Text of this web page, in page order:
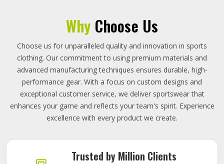
Why Choose Us
Choose us for unparalleled quality and innovation in sports
clothing. Our commitment to using premium materials and
advanced manufacturing techniques ensures durable, high-
performance gear. With a focus on custom designs and
exceptional customer service, we deliver sportswear that
enhances your game and reflects your team's spirit. Experience
excellence with every product we create.
Trusted by Million Clients